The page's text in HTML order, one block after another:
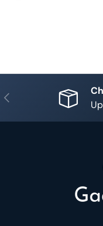
Previous